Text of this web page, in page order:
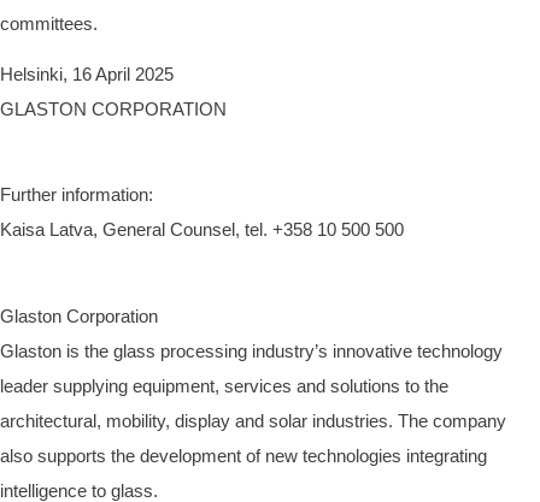
committees.
Helsinki, 16 April 2025
GLASTON CORPORATION
Further information:
Kaisa Latva, General Counsel, tel. +358 10 500 500
Glaston Corporation
Glaston is the glass processing industry’s innovative technology
leader supplying equipment, services and solutions to the
architectural, mobility, display and solar industries. The company
also supports the development of new technologies integrating
intelligence to glass.